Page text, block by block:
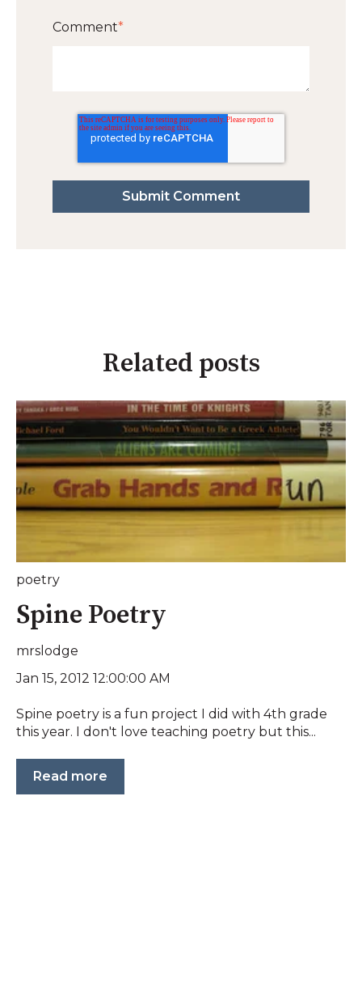
Comment*
Related posts
poetry
Spine Poetry
mrslodge
Jan 15, 2012 12:00:00 AM
Spine poetry is a fun project I did with 4th grade
this year. I don't love teaching poetry but this...
Read more